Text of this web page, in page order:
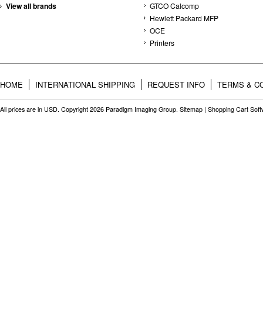
View all brands
GTCO Calcomp
Hewlett Packard MFP
OCE
Printers
HOME INTERNATIONAL SHIPPING REQUEST INFO TERMS &
All prices are in USD. Copyright 2026 Paradigm Imaging Group. Sitemap | Shopping Cart